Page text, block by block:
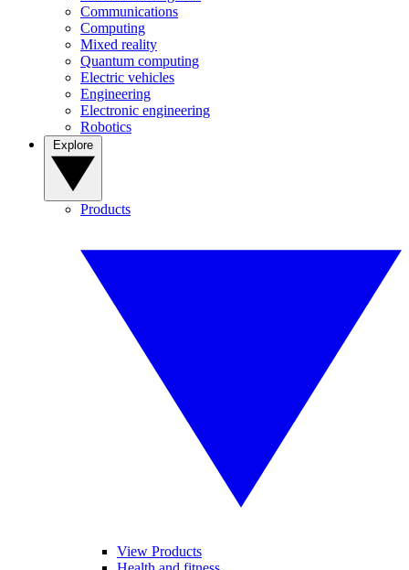
Communications
Computing
Mixed reality
Quantum computing
Electric vehicles
Engineering
Electronic engineering
Robotics
Products
View Products